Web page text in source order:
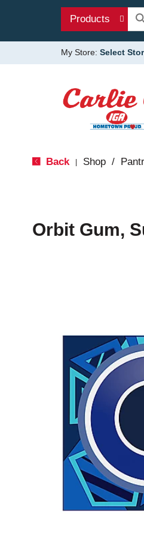
Products
My Store: Select
Back Shop /
Orbit Gum,